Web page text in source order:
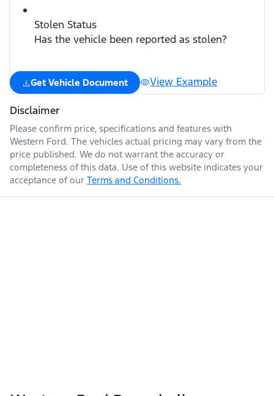
Stolen Status
Has the vehicle been reported as stolen?
Get Vehicle Document View Example
Disclaimer
Please confirm price, specifications and features with
Western Ford. The vehicles actual pricing may vary from the
price published. We do not warrant the accuracy or
completeness of this data. Use of this website indicates your
acceptance of our Terms and Conditions.